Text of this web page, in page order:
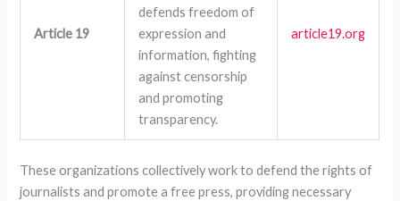
Article 19
defends freedom of
expression and
information, fighting
against censorship
and promoting
transparency.
article19.org
These organizations collectively work to defend the rights of
journalists and promote a free press, providing necessary